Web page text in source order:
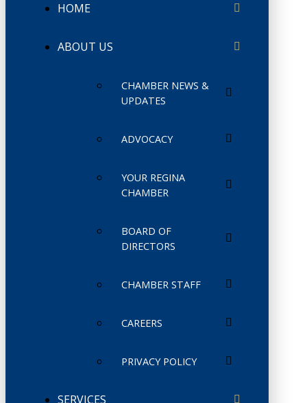
HOME
ABOUT US
CHAMBER NEWS &
UPDATES
ADVOCACY
YOUR REGINA
CHAMBER
BOARD OF
DIRECTORS
CHAMBER STAFF
CAREERS
PRIVACY POLICY
SERVICES